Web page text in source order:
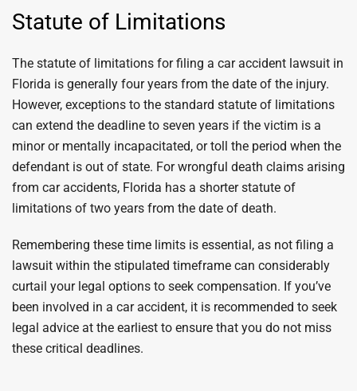
Statute of Limitations
The statute of limitations for filing a car accident lawsuit in
Florida is generally four years from the date of the injury.
However, exceptions to the standard statute of limitations
can extend the deadline to seven years if the victim is a
minor or mentally incapacitated, or toll the period when the
defendant is out of state. For wrongful death claims arising
from car accidents, Florida has a shorter statute of
limitations of two years from the date of death.
Remembering these time limits is essential, as not filing a
lawsuit within the stipulated timeframe can considerably
curtail your legal options to seek compensation. If you’ve
been involved in a car accident, it is recommended to seek
legal advice at the earliest to ensure that you do not miss
these critical deadlines.